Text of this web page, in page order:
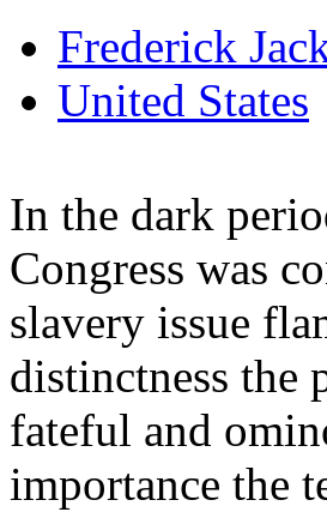
Frederick
United States
In the dark
Congress was
slavery issue
distinctness
fateful and
importance the